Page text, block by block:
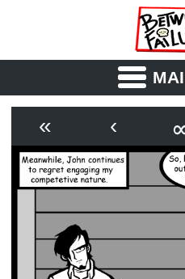
OUTLINE
ARCHIVE
FICTION
« ‹